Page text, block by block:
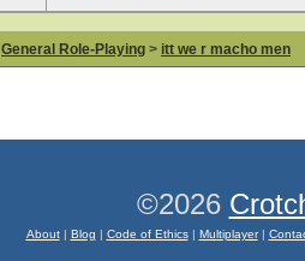
General Role-Playing > itt we r macho men
©2026
About| Blog | Code of Ethics| Multiplayer|